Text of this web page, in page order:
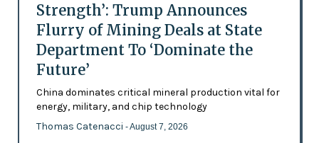
Strength’: Trump Announces
Flurry of Mining Deals at State
Department To ‘Dominate the
Future’
China dominates critical mineral production vital for
energy, military, and chip technology
Thomas Catenacci - August 7, 2026